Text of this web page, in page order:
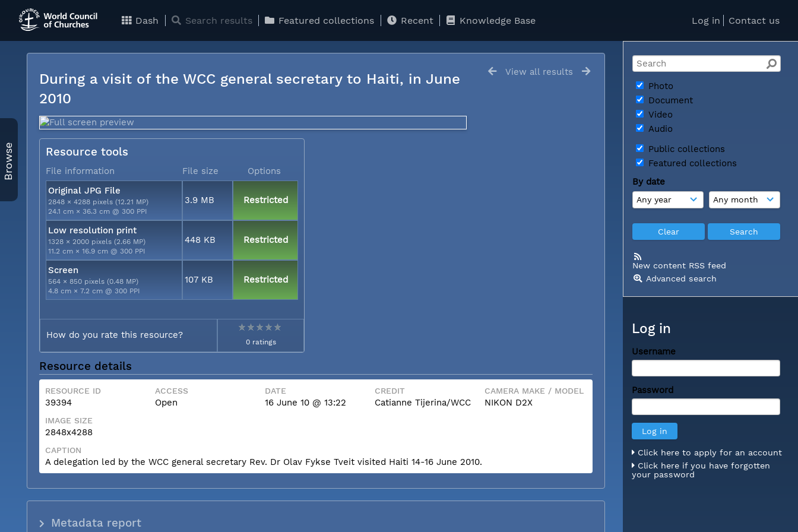
Log in Contact us
Dash Search results Featured collections Recent Knowledge Base
Photo
Document
Video
Audio
Public collections
Featured collections
By date
New content RSS feed
Advanced search
Log in
Username
Password
Click here to apply for an account
Click here if you have forgotten
your password
Browse
View all results
During a visit of the WCC general secretary to Haiti, in June
2010
Resource tools
File information File size
Options
Original JPG File
2848 × 4288 pixels (12.21 MP)
24.1 cm × 36.3 cm @ 300 PPI
3.9 MB Restricted
Low resolution print
1328 × 2000 pixels (2.66 MP)
11.2 cm × 16.9 cm @ 300 PPI
448 KB Restricted
Screen
564 × 850 pixels (0.48 MP)
4.8 cm × 7.2 cm @ 300 PPI
107 KB Restricted
How do you rate this resource?
0 ratings
Resource details
RESOURCE ID
39394
ACCESS
Open
DATE
16 June 10 @ 13:22
CREDIT
Catianne Tijerina/WCC
CAMERA MAKE / MODEL
NIKON D2X
IMAGE SIZE
2848x4288
CAPTION
A delegation led by the WCC general secretary Rev. Dr Olav Fykse Tveit visited Haiti 14-16 June 2010.
Metadata report